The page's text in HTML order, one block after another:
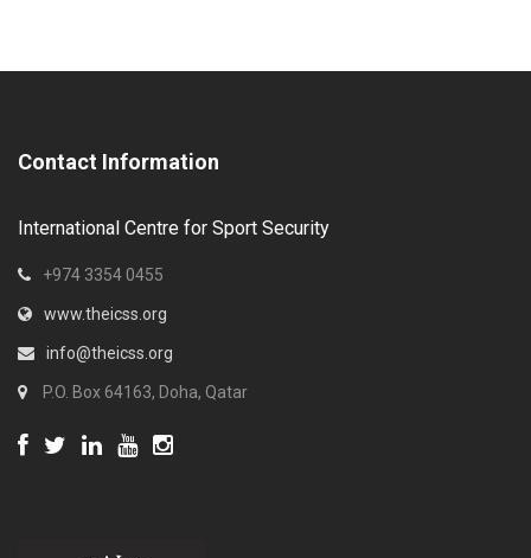
Contact Information
International Centre for Sport Security
+974 3354 0455
www.theicss.org
info@theicss.org
P.O. Box 64163, Doha, Qatar